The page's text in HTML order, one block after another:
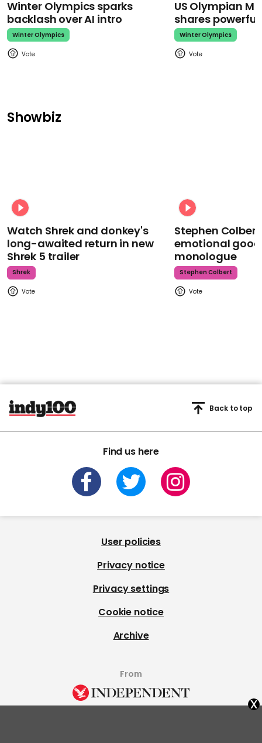
Winter Olympics sparks
backlash over AI intro
Winter Olympics
US Olympian
shares
Winter Olympics
Showbiz
Watch Shrek and donkey's
long-awaited return in new
Shrek 5 trailer
Shrek
Stephen
emotional
monologue
Stephen Colbert
Find us here
Back to top
User policies
Privacy notice
Privacy settings
Cookie notice
Archive
From
x